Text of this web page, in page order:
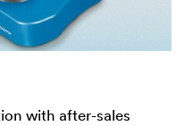
with after-sales